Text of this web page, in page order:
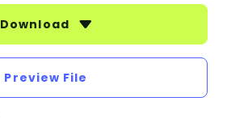
Download
Preview File